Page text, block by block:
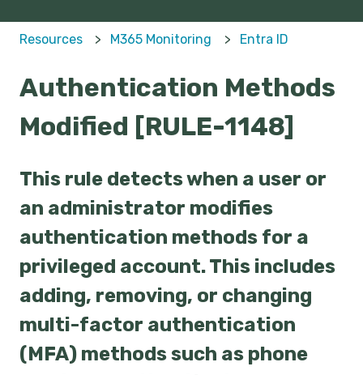
Resources M365 Monitoring Entra ID
Authentication Methods
Modified [RULE-1148]
This rule detects when a user or
an administrator modifies
authentication methods for a
privileged account. This includes
adding, removing, or changing
multi-factor authentication
(MFA) methods such as phone